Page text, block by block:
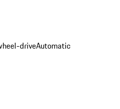
driveAutomatic